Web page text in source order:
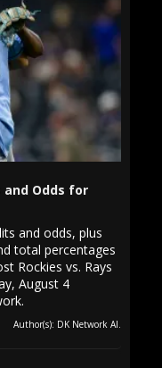
and Odds for
and odds, plus
total percentages
Rockies vs. Rays
August 4
Author(s): DK Network AI.